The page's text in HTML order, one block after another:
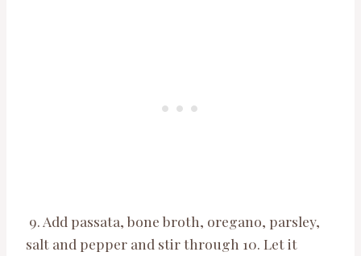
9. Add passata, bone broth, oregano, parsley,
salt and pepper and stir through 10. Let it